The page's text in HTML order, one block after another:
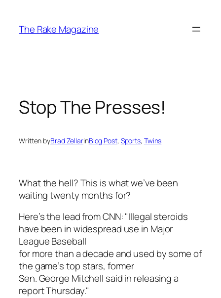
content
The Rake Magazine
Stop The Presses!
Written byBrad ZellarinBlog Post, Sports, Twins
What the hell?This is what we’ve been
waiting twenty months for?
Here’s the lead from CNN: "Illegal steroids
have been in widespread use in Major
League Baseball
for more than a decade and used by some of
the game’s top stars, former
Sen. George Mitchell said in releasing a
report Thursday."